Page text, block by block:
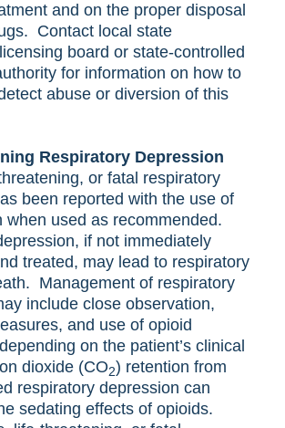
and on the proper disposal
Contact local state
board or state-controlled
for information on how to
abuse or diversion of this
Respiratory Depression
or fatal respiratory
been reported with the use of
when used as recommended.
if not immediately
treated, may lead to respiratory
Management of respiratory
include close observation,
and use of opioid
on the patient’s clinical
dioxide (CO2) retention from
respiratory depression can
sedating effects of opioids.